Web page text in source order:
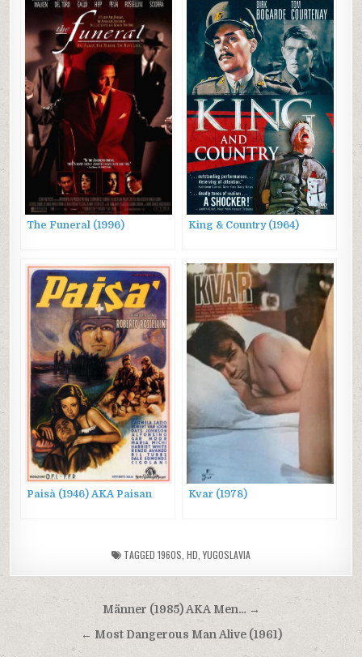
Lovers
The Funeral (1996) King & Country (1964)
Paisà (1946) AKA Paisan Kvar (1978)
TAGGED 1960S HD ,YUGOSLAVIA
Post
navigation
Männer (1985) AKA Men… →
← Most Dangerous Man Alive (1961)